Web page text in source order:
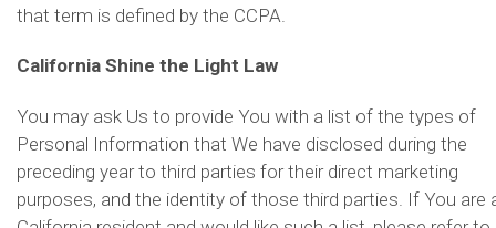
that term is defined by the CCPA.
California Shine the Light Law
You may ask Us to provide You with a list of the types of
Personal Information that We have disclosed during the
preceding year to third parties for their direct marketing
purposes, and the identity of those third parties. If You are